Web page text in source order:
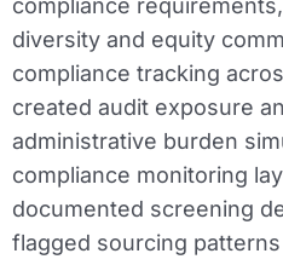
compliance
diversity and equity
compliance tracking
created audit exposure
administrative burden
compliance monitoring
documented screening
flagged sourcing